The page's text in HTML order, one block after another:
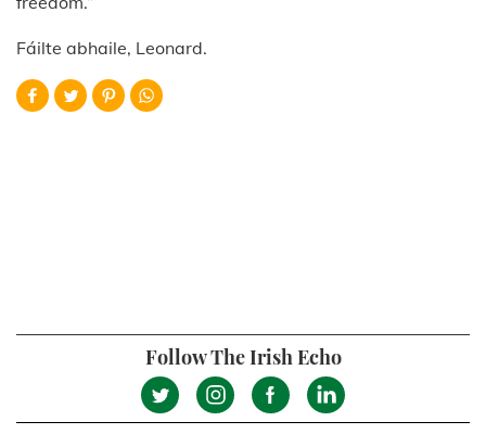
Fáilte abhaile, Leonard.
Follow The Irish Echo